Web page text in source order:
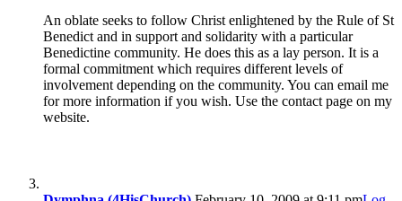
An oblate seeks to follow Christ enlightened by the Rule of St
Benedict and in support and solidarity with a particular
Benedictine community. He does this as a lay person. It is a
formal commitment which requires different levels of
involvement depending on the community. You can email me
for more information if you wish. Use the contact page on my
website.